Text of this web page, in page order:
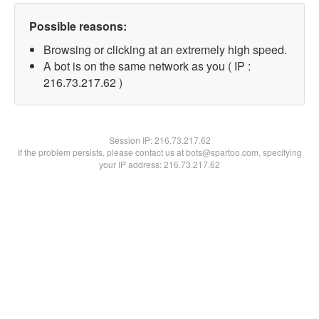
Possible reasons:
Browsing or clicking at an extremely high speed.
A bot is on the same network as you ( IP :
216.73.217.62 )
Session IP:216.73.217.62
If the problem persists, please contact us at bots@spartoo.com, specifying
your IP address: 216.73.217.62